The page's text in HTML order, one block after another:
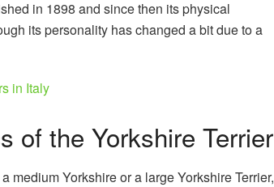
in 1898 and since then its physical
its personality has changed a bit due to a
in Italy
of the Yorkshire Terrier
medium Yorkshire or a large Yorkshire Terrier,